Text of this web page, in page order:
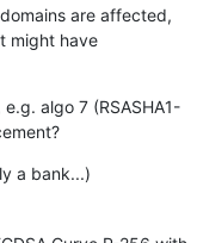
are affected,
might have
algo 7 (RSASHA1-
a bank...)